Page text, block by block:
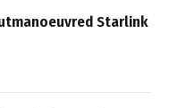
Starlink